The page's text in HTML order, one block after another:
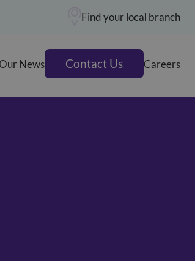
Find your local branch
Our News Contact Us Careers